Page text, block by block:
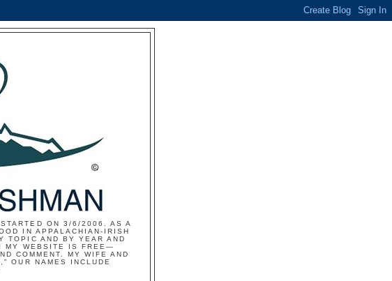
ON 3/6/2006. AS A
IN APPALACHIAN-IRISH
TOPIC AND BY YEAR AND
MY WEBSITE IS FREE—
COMMENT. MY WIFE AND
OUR NAMES INCLUDE